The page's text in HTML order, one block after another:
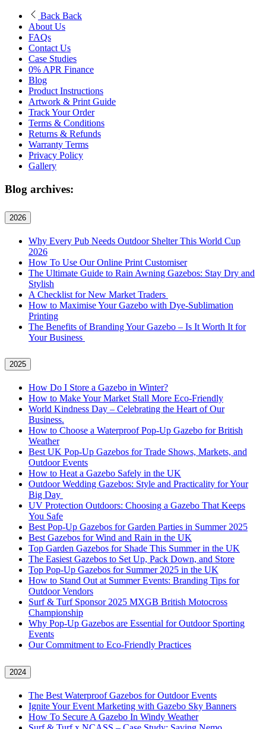
Back Back
About Us
FAQs
Contact Us
Case Studies
0% APR Finance
Blog
Product Instructions
Artwork & Print Guide
Track Your Order
Terms & Conditions
Returns & Refunds
Warranty Terms
Privacy Policy
Gallery
Blog archives:
2026
Why Every Pub Needs Outdoor Shelter This World Cup
2026
How To Use Our Online Print Customiser
The Ultimate Guide to Rain Awning Gazebos: Stay Dry and
Stylish
A Checklist for New Market Traders
How to Maximise Your Gazebo with Dye-Sublimation
Printing
The Benefits of Branding Your Gazebo – Is It Worth It for
Your Business
2025
How Do I Store a Gazebo in Winter?
How to Make Your Market Stall More Eco-Friendly
World Kindness Day – Celebrating the Heart of Our
Business.
How to Choose a Waterproof Pop-Up Gazebo for British
Weather
Best UK Pop-Up Gazebos for Trade Shows, Markets, and
Outdoor Events
How to Heat a Gazebo Safely in the UK
Outdoor Wedding Gazebos: Style and Practicality for Your
Big Day
UV Protection Outdoors: Choosing a Gazebo That Keeps
You Safe
Best Pop-Up Gazebos for Garden Parties in Summer 2025
Best Gazebos for Wind and Rain in the UK
Top Garden Gazebos for Shade This Summer in the UK
The Easiest Gazebos to Set Up, Pack Down, and Store
Top Pop-Up Gazebos for Summer 2025 in the UK
How to Stand Out at Summer Events: Branding Tips for
Outdoor Vendors
Surf & Turf Sponsor 2025 MXGB British Motocross
Championship
Why Pop-Up Gazebos are Essential for Outdoor Sporting
Events
Our Commitment to Eco-Friendly Practices
2024
The Best Waterproof Gazebos for Outdoor Events
Ignite Your Event Marketing with Gazebo Sky Banners
How To Secure A Gazebo In Windy Weather